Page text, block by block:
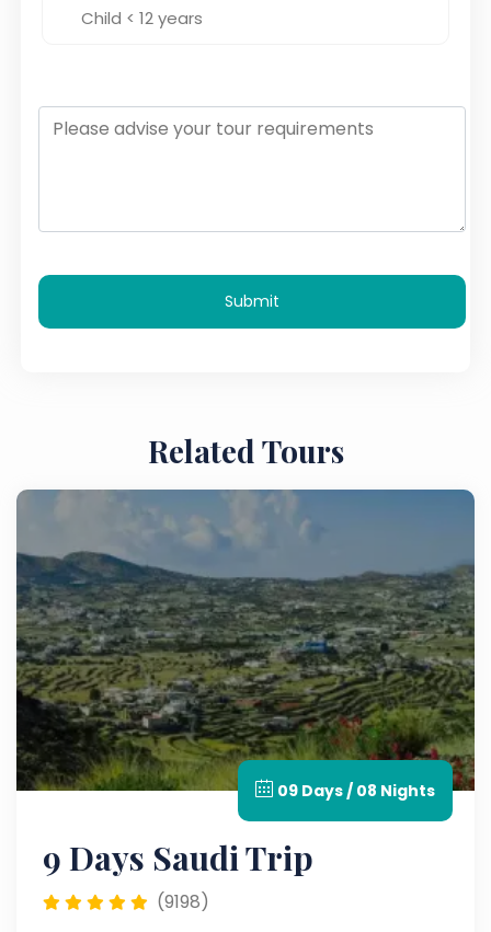
Submit
Related Tours
09 Days / 08 Nights
9 Days Saudi Trip
(9198)